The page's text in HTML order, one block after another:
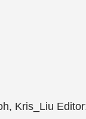
Kris_Liu